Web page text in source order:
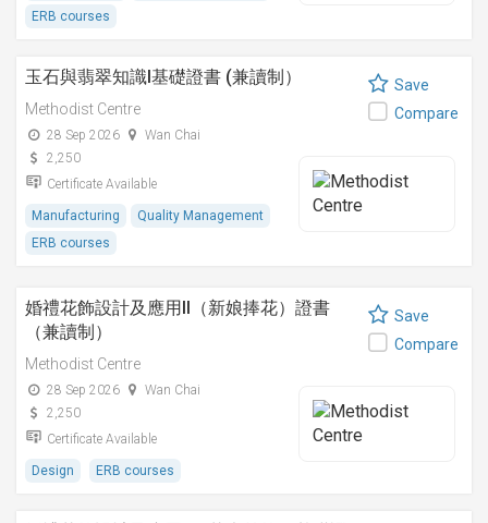
ERB courses
玉石與翡翠知識I基礎證書 (兼讀制）
Methodist Centre
28 Sep 2026
Wan Chai
2,250
Certificate Available
Manufacturing
Quality Management
ERB courses
Save
Compare
婚禮花飾設計及應用II（新娘捧花）證書
（兼讀制）
Methodist Centre
28 Sep 2026
Wan Chai
2,250
Certificate Available
Design ERB courses
Save
Compare